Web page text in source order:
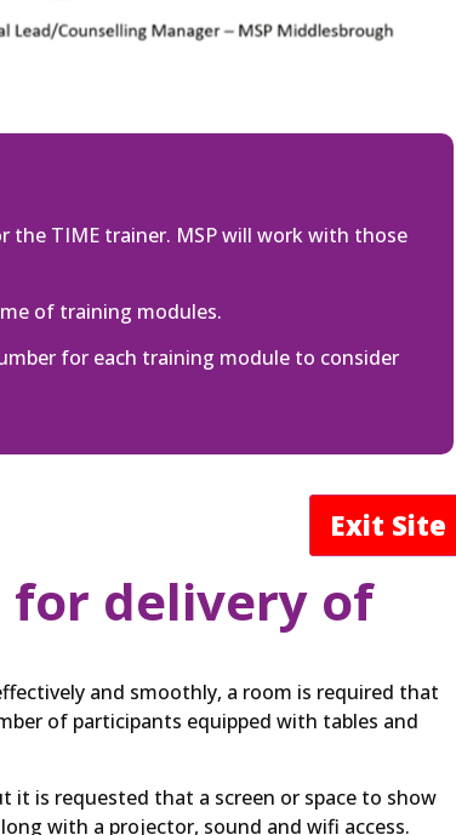
the TIME trainer. MSP will work with those
of training modules.
for each training module to consider
for delivery of
and smoothly, a room is required that
of participants equipped with tables and
it is requested that a screen or space to show
with a projector, sound and wifi access.
Exit Site